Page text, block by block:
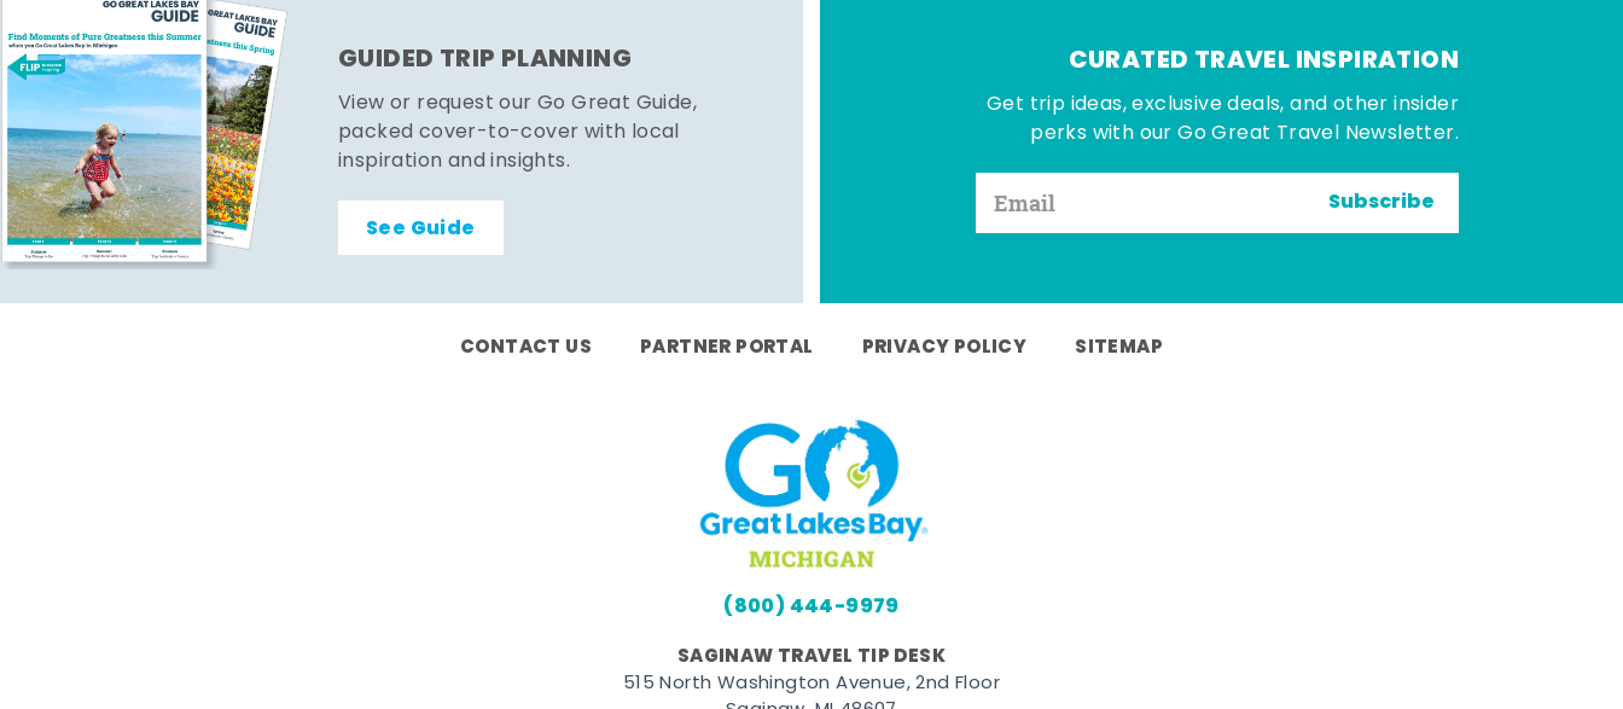
GUIDED TRIP PLANNING
View or request our Go Great Guide,
packed cover-to-cover with local
inspiration and insights.
See Guide
CURATED TRAVEL INSPIRATION
Get trip ideas, exclusive deals, and other insider
perks with our Go Great Travel Newsletter.
Subscribe
CONTACT US PARTNER PORTAL PRIVACY POLICY SITEMAP
(800) 444-9979
SAGINAW TRAVEL TIP DESK
515 North Washington Avenue, 2nd Floor